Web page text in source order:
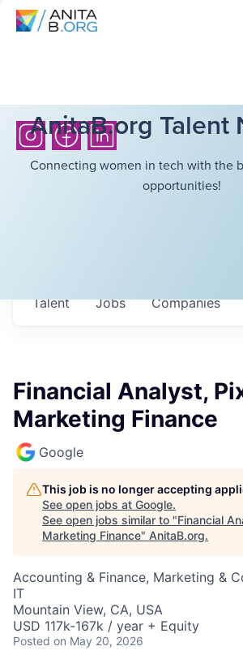
AnitaB.org Talent
Connecting women in tech with the
opportunities!
Jobs Companies
Talent
Financial Analyst,
Marketing Finance
Google
This job is no longer accepting
See open jobs at Google.
See open jobs similar to "Financial
Marketing Finance" AnitaB.org.
Accounting & Finance, Marketing &
IT
Mountain View, CA, USA
USD 117k-167k / year + Equity
Posted on May 20, 2026